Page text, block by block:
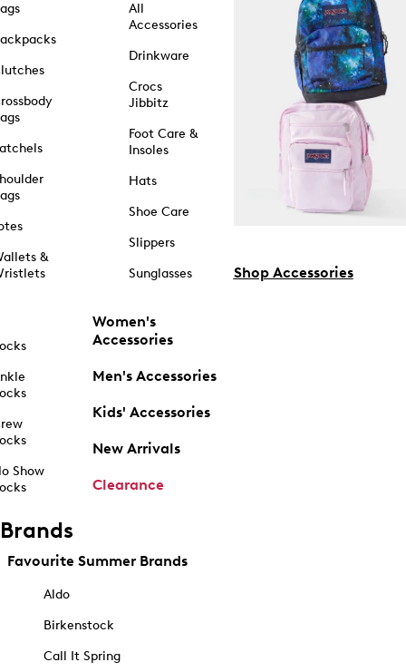
&
Show
All
Accessories
Drinkware
Crocs
Jibbitz
Foot Care &
Insoles
Hats
Shoe Care
Slippers
Sunglasses
Women's
Accessories
Men's Accessories
Kids' Accessories
New Arrivals
Clearance
Shop Accessories
Brands
Favourite Summer Brands
Aldo
Birkenstock
Call It Spring